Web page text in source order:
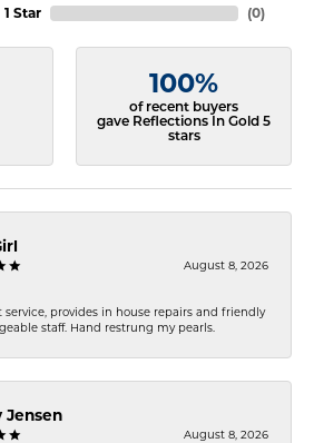
1 Star
(0)
100%
of recent buyers
gave Reflections In Gold 5
stars
August 8, 2026
service, provides in house repairs and friendly
staff. Hand restrung my pearls.
Jensen
August 8, 2026